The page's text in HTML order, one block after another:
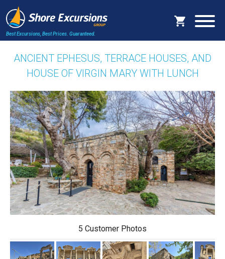
Best Excursions, Best Prices. Guaranteed.
ANCIENT EPHESUS, TERRACE HOUSES, AND
HOUSE OF VIRGIN MARY WITH LUNCH
5 Customer Photos